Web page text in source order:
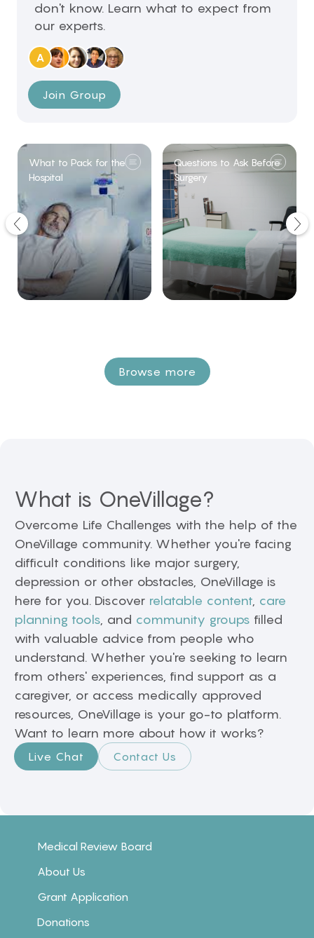
don't know. Learn what to expect from
our experts.
A
Join Group
What to Pack for the
Hospital
Questions to Ask Before
Surgery
Browse more
What is OneVillage?
Overcome Life Challenges with the help of the
OneVillage community. Whether you're facing
difficult conditions like major surgery,
depression or other obstacles, OneVillage is
here for you. Discover relatable content care
planning tools , and community groups filled
with valuable advice from people who
understand. Whether you're seeking to learn
from others' experiences, find support as a
caregiver, or access medically approved
resources, OneVillage is your go-to platform.
Want to learn more about how it works?
Live Chat Contact Us
Medical Review Board
About Us
Grant Application
Donations